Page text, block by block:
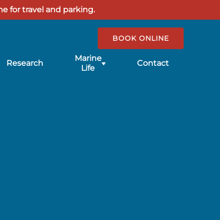
for travel and parking.
Research
Submenu
for
Marine
Life
Contact
BOOK ONLINE